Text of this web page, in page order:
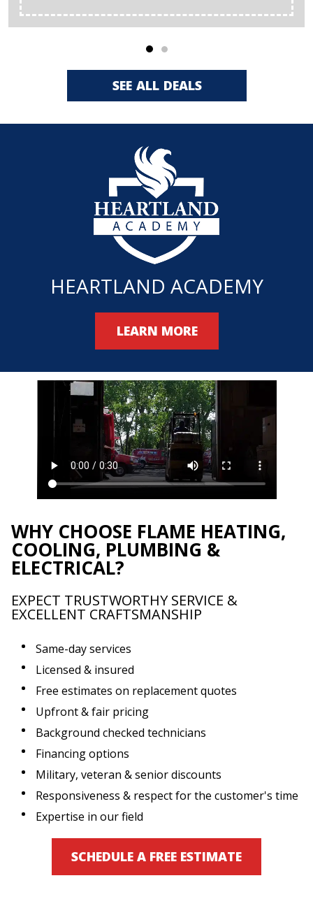
SEE ALL DEALS
HEARTLAND ACADEMY
LEARN MORE
WHY CHOOSE FLAME HEATING,
COOLING, PLUMBING &
ELECTRICAL?
EXPECT TRUSTWORTHY SERVICE &
EXCELLENT CRAFTSMANSHIP
Same-day services
Licensed & insured
Free estimates on replacement quotes
Upfront & fair pricing
Background checked technicians
Financing options
Military, veteran & senior discounts
Responsiveness & respect for the customer's time
Expertise in our field
SCHEDULE A FREE ESTIMATE